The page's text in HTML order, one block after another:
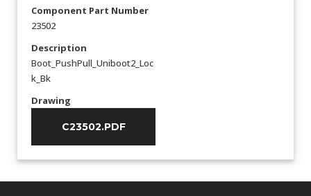
Component Part Number
23502
Description
Boot_PushPull_Uniboot2_Loc
k_Bk
Drawing
C23502.PDF